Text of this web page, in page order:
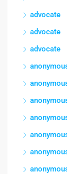
advocate
advocate
advocate